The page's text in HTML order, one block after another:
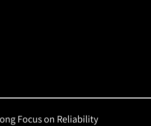
Focus on Reliability